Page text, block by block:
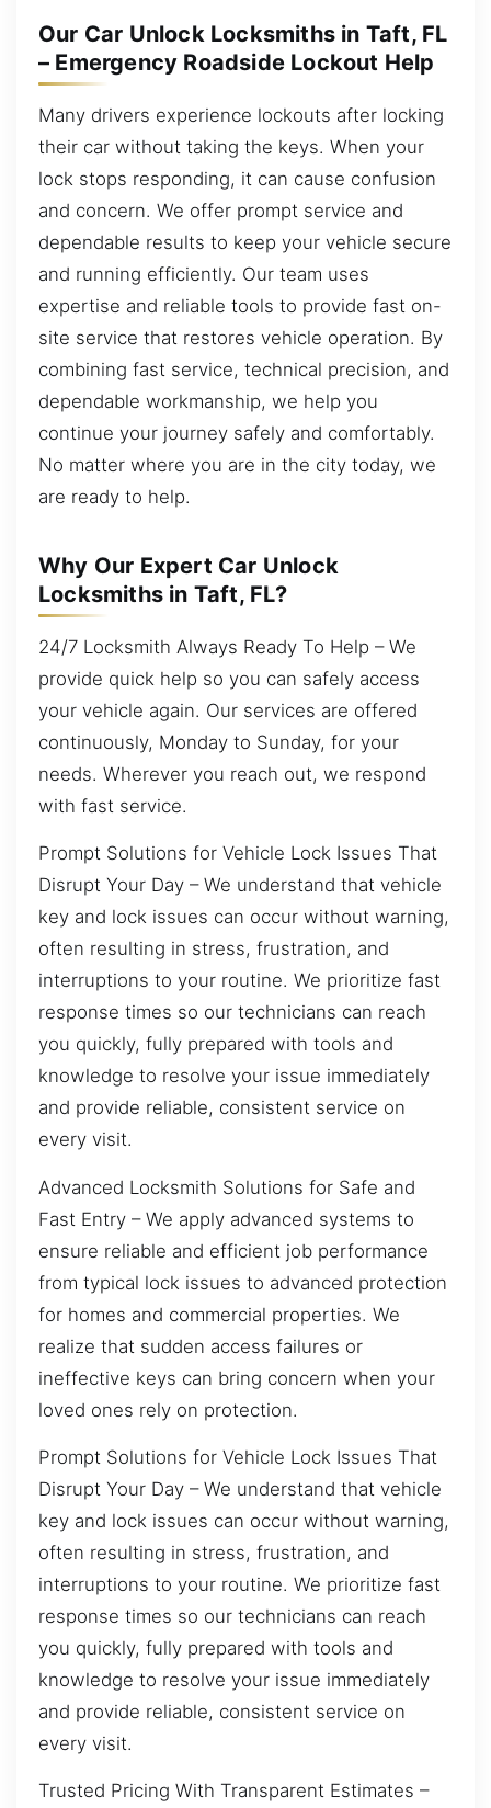
Our Car Unlock Locksmiths in Taft, FL
– Emergency Roadside Lockout Help
Many drivers experience lockouts after locking
their car without taking the keys. When your
lock stops responding, it can cause confusion
and concern. We offer prompt service and
dependable results to keep your vehicle secure
and running efficiently. Our team uses
expertise and reliable tools to provide fast on-
site service that restores vehicle operation. By
combining fast service, technical precision, and
dependable workmanship, we help you
continue your journey safely and comfortably.
No matter where you are in the city today, we
are ready to help.
Why Our Expert Car Unlock
Locksmiths in Taft, FL?
24/7 Locksmith Always Ready To Help – We
provide quick help so you can safely access
your vehicle again. Our services are offered
continuously, Monday to Sunday, for your
needs. Wherever you reach out, we respond
with fast service.
Prompt Solutions for Vehicle Lock Issues That
Disrupt Your Day – We understand that vehicle
key and lock issues can occur without warning,
often resulting in stress, frustration, and
interruptions to your routine. We prioritize fast
response times so our technicians can reach
you quickly, fully prepared with tools and
knowledge to resolve your issue immediately
and provide reliable, consistent service on
every visit.
Advanced Locksmith Solutions for Safe and
Fast Entry – We apply advanced systems to
ensure reliable and efficient job performance
from typical lock issues to advanced protection
for homes and commercial properties. We
realize that sudden access failures or
ineffective keys can bring concern when your
loved ones rely on protection.
Prompt Solutions for Vehicle Lock Issues That
Disrupt Your Day – We understand that vehicle
key and lock issues can occur without warning,
often resulting in stress, frustration, and
interruptions to your routine. We prioritize fast
response times so our technicians can reach
you quickly, fully prepared with tools and
knowledge to resolve your issue immediately
and provide reliable, consistent service on
every visit.
Trusted Pricing With Transparent Estimates –